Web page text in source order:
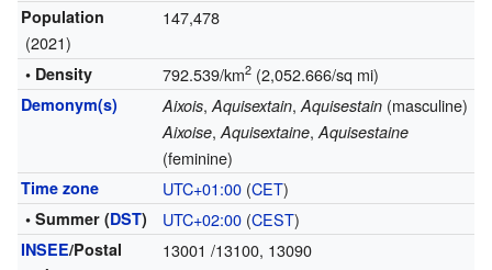
Population
(2021)
147,478
• Density 792.539/km2(2,052.666/sq mi)
Demonym(s) Aixois,Aquisextain,Aquisestain(masculine)
Aixoise,Aquisextaine,Aquisestaine
(feminine)
Time zone UTC+01:00(CET)
• Summer (DST) UTC+02:00(CEST)
INSEE/Postal
13001 /13100, 13090